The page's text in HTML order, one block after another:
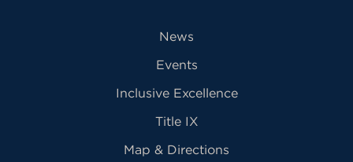
News
Events
Inclusive Excellence
Title IX
Map & Directions